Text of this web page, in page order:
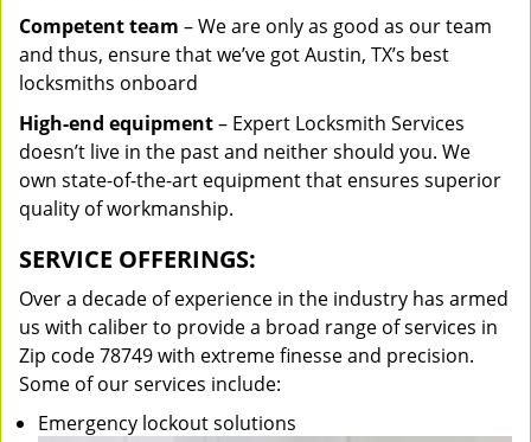
Competent team – We are only as good as our team
and thus, ensure that we’ve got Austin, TX’s best
locksmiths onboard
High-end equipment– Expert Locksmith Services
doesn’t live in the past and neither should you. We
own state-of-the-art equipment that ensures superior
quality of workmanship.
SERVICE OFFERINGS:
Over a decade of experience in the industry has armed
us with caliber to provide a broad range of services in
Zip code 78749 with extreme finesse and precision.
Some of our services include:
Emergency lockout solutions